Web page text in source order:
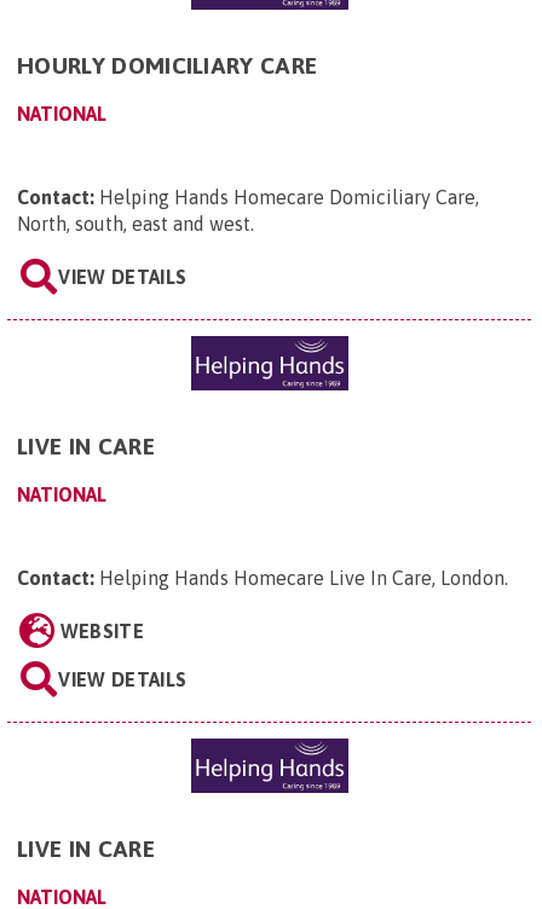
HOURLY DOMICILIARY CARE
NATIONAL
Contact: Helping Hands Homecare Domiciliary Care,
North, south, east and west.
VIEW DETAILS
LIVE IN CARE
NATIONAL
Contact: Helping Hands Homecare Live In Care, London.
WEBSITE
VIEW DETAILS
LIVE IN CARE
NATIONAL